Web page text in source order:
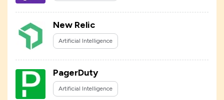
New Relic
Artificial Intelligence
PagerDuty
Artificial Intelligence